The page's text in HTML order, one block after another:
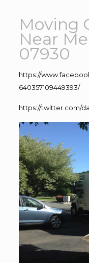
Moving
Near
07930
https://
640357109449393/
https://twitter.com/